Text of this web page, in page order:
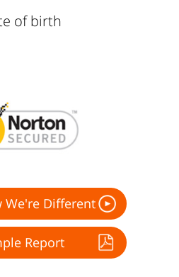
of birth
We're Different
Report